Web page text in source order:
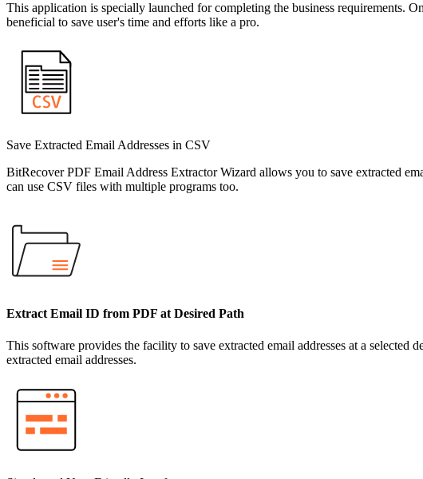
This application is specially launched for completing the business requirements.
beneficial to save user's time and efforts like a pro.
Save Extracted Email Addresses in CSV
BitRecover PDF Email Address Extractor Wizard allows you to save extracted
can use CSV files with multiple programs too.
Extract Email ID from PDF at Desired Path
This software provides the facility to save extracted email addresses at a
extracted email addresses.